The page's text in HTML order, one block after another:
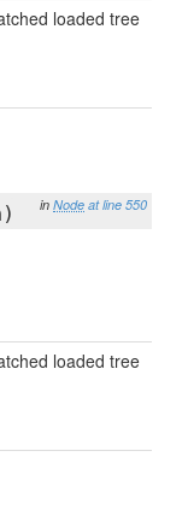
loaded tree
in Node at line 550
loaded tree